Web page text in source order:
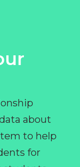
about
to help
for